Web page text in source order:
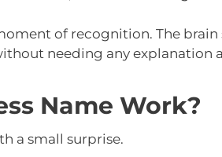
of recognition. The
needing any explanation
Name Work?
a small surprise.